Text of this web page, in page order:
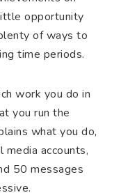
opportunity
of ways to
time periods.
work you do in
you run the
what you do,
media accounts,
50 messages